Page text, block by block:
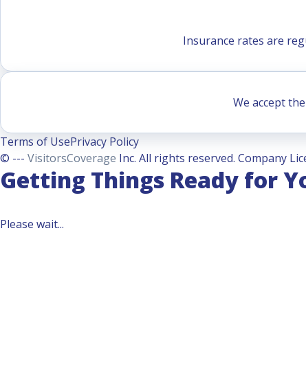
Insurance rates are
We accept
Terms of UsePrivacy Policy
© --- VisitorsCoverage Inc. All rights reserved. Company
Getting Things Ready for
Please wait...